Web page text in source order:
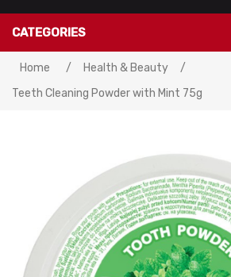
CATEGORIES
Home / Health & Beauty
/
Teeth Cleaning Powder with Mint 75g